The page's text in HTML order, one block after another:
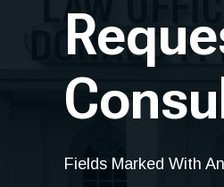
Fields Marked With